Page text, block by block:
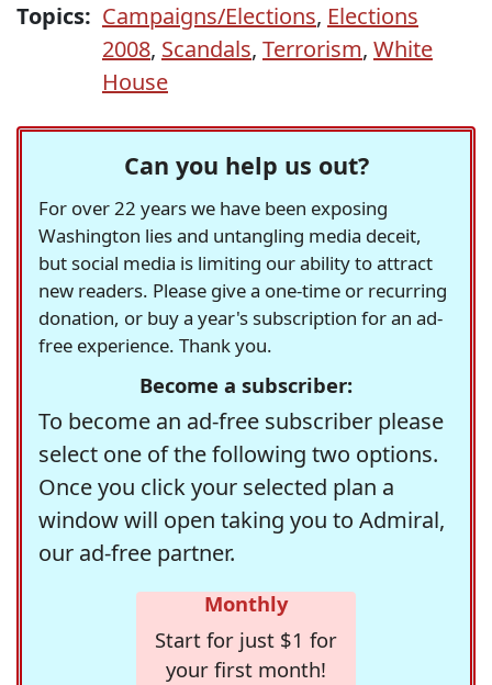
Topics: Campaigns/Elections, Elections
2008, Scandals, Terrorism, White
House
Can you help us out?
For over 22 years we have been exposing
Washington lies and untangling media deceit,
but social media is limiting our ability to attract
new readers. Please give a one-time or recurring
donation, or buy a year's subscription for an ad-
free experience. Thank you.
Become a subscriber:
To become an ad-free subscriber please
select one of the following two options.
Once you click your selected plan a
window will open taking you to Admiral,
our ad-free partner.
Monthly
Start for just $1 for
your first month!